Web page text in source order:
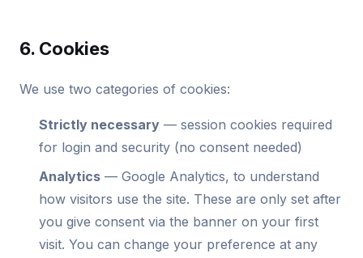
6. Cookies
We use two categories of cookies:
Strictly necessary — session cookies required
for login and security (no consent needed)
Analytics — Google Analytics, to understand
how visitors use the site. These are only set after
you give consent via the banner on your first
visit. You can change your preference at any